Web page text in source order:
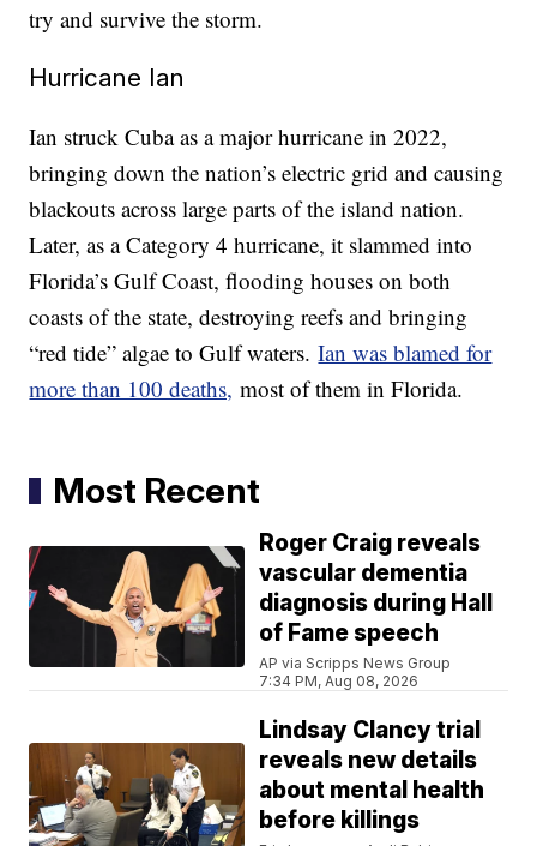
try and survive the storm.
Hurricane Ian
Ian struck Cuba as a major hurricane in 2022,
bringing down the nation’s electric grid and causing
blackouts across large parts of the island nation.
Later, as a Category 4 hurricane, it slammed into
Florida’s Gulf Coast, flooding houses on both
coasts of the state, destroying reefs and bringing
“red tide” algae to Gulf waters.Ian was blamed for
more than 100 deaths, most of them in Florida.
Most Recent
Roger Craig reveals
vascular dementia
diagnosis during Hall
of Fame speech
AP via Scripps News Group
7:34 PM, Aug 08, 2026
Lindsay Clancy trial
reveals new details
about mental health
before killings